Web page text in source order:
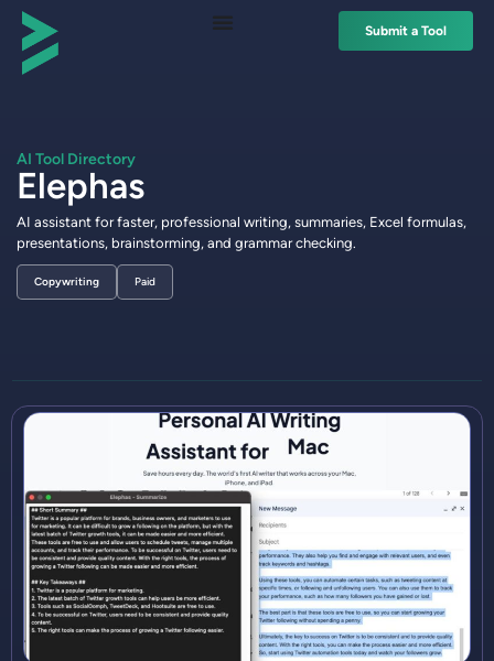
Submit a Tool
AI Tool Directory
Elephas
AI assistant for faster, professional writing, summaries, Excel formulas,
presentations, brainstorming, and grammar checking.
Paid
Copywriting